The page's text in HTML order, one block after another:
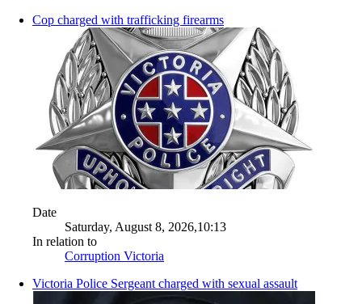
Cop charged with trafficking firearms
Date
Saturday, August 8, 2026,10:13
In relation to
Corruption Victoria
Victoria Police Sergeant charged with sexual assault